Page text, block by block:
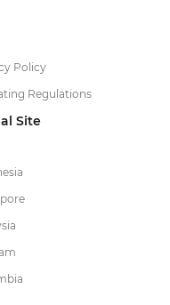
Policy
Regulations
Site